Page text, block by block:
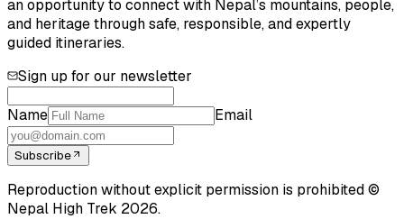
an opportunity to connect with Nepal’s mountains, people,
and heritage through safe, responsible, and expertly
guided itineraries.
Sign up for our newsletter
Name Email
Subscribe
Reproduction without explicit permission is prohibited ©
Nepal High Trek 2026.